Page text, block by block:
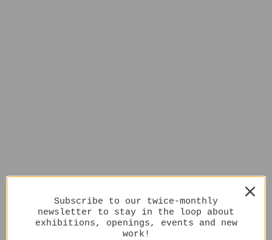
Subscribe to our twice-monthly
newsletter to stay in the loop about
exhibitions, openings, events and new
work!